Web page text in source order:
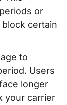
or
certain
to
Users
longer
your carrier